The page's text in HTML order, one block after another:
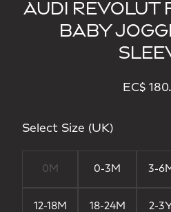
AUDI REVOLUT
BABY
EC$
Select Size (UK)
0M 0-3M 3-
12-18M 18-24M 2-3Y